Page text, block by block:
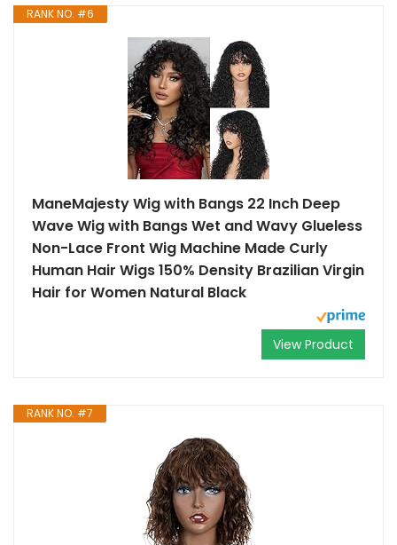
RANK NO. #6
ManeMajesty Wig with Bangs 22 Inch Deep
Wave Wig with Bangs Wet and Wavy Glueless
Non-Lace Front Wig Machine Made Curly
Human Hair Wigs 150% Density Brazilian Virgin
Hair for Women Natural Black
View Product
RANK NO. #7